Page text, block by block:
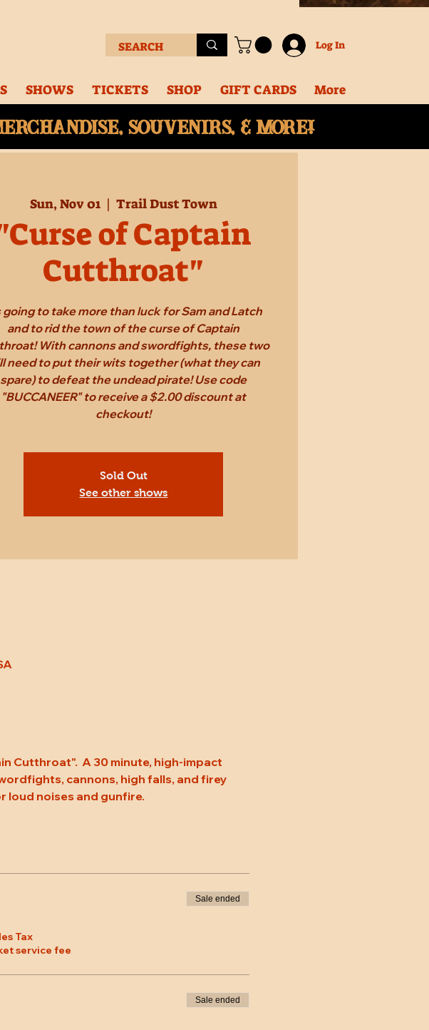
Log In
SHOWS TICKETS SHOP GIFT CARDS More
souvenirs, & More!
Sun, Nov 01
  |
Trail Dust Town
of Captain
Cutthroat"
going to take more than luck for Sam and Latch
and to rid the town of the curse of Captain
With cannons and swordfights, these two
need to put their wits together (what they can
spare) to defeat the undead pirate! Use code
"BUCCANEER" to receive a $2.00 discount at
checkout!
Sold Out
See other shows
Cutthroat".  A 30 minute, high-impact
cannons, high falls, and firey
loud noises and gunfire.
Tax
service fee
Sale ended
Sale ended